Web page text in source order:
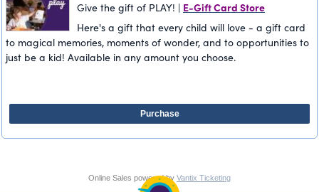
Give the gift of PLAY! | E-Gift Card Store
Here's a gift that every child will love - a gift card
to magical memories, moments of wonder, and to opportunities to
just be a kid! Available in any amount you choose.
Purchase
Online Sales powered by Vantix Ticketing